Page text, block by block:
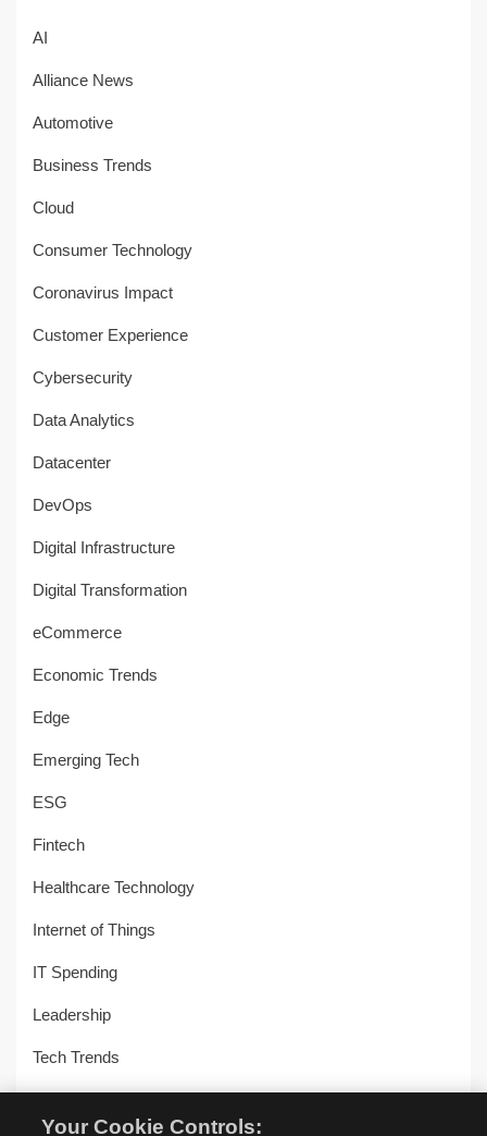
AI
Alliance News
Automotive
Business Trends
Cloud
Consumer Technology
Coronavirus Impact
Customer Experience
Cybersecurity
Data Analytics
Datacenter
DevOps
Digital Infrastructure
Digital Transformation
eCommerce
Economic Trends
Edge
Emerging Tech
ESG
Fintech
Healthcare Technology
Internet of Things
IT Spending
Leadership
Tech Trends
Your Cookie Controls: